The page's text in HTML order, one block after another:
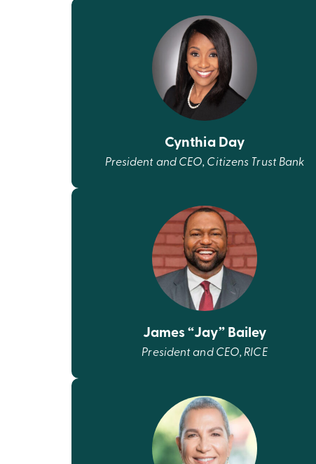
Cynthia Day
President and CEO, Citizens Trust Bank
James “Jay” Bailey
President and CEO, RICE